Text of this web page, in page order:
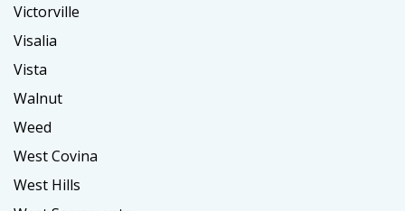
Victorville
Visalia
Vista
Walnut
Weed
West Covina
West Hills